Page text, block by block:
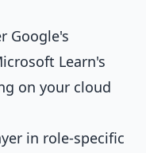
Google's
Learn's
on your cloud
in role-specific